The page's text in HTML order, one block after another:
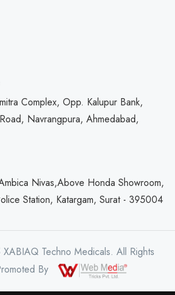
Complex, Opp. Kalupur Bank,
Navrangpura, Ahmedabad,
Nivas,Above Honda Showroom,
Station, Katargam, Surat - 395004
Techno Medicals. All Rights
By